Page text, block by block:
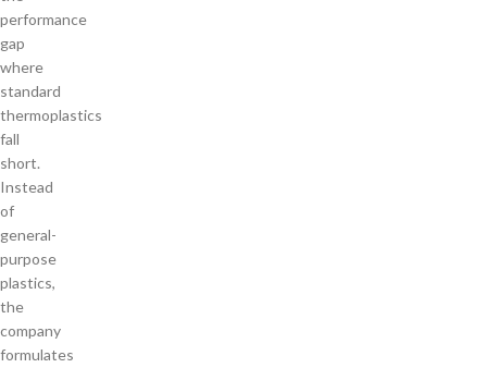
performance
gap
where
standard
thermoplastics
fall
short.
Instead
of
general-
purpose
plastics,
the
company
formulates